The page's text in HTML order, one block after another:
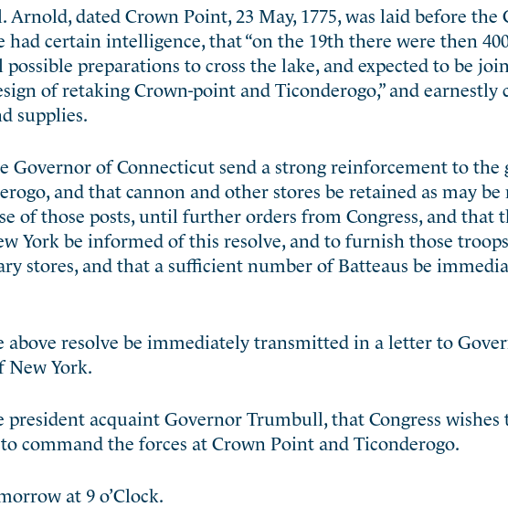
dated Crown Point, 23 May, 1775, was laid before the
certain intelligence, that “on the 19th there were then
possible preparations to cross the lake, and expected to be
of retaking Crown-point and Ticonderogo,” and earnestly
supplies.
Governor of Connecticut send a strong reinforcement to the
and that cannon and other stores be retained as may be
of those posts, until further orders from Congress, and that
York be informed of this resolve, and to furnish those
stores, and that a sufficient number of Batteaus be
above resolve be immediately transmitted in a letter to
New York.
president acquaint Governor Trumbull, that Congress wishes
command the forces at Crown Point and Ticonderogo.
at 9 o’Clock.